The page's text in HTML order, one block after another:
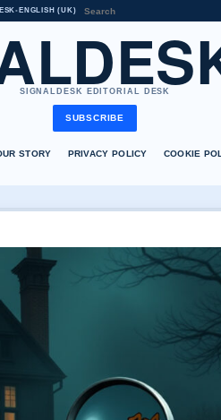
• ENGLISH (UK)
SIGNALDESK EDITORIAL DESK
SUBSCRIBE
STORY PRIVACY POLICY COOKIE